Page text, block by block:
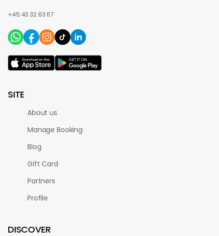
+45 43 32 63 67
SITE
About us
Manage Booking
Blog
Gift Card
Partners
Profile
DISCOVER